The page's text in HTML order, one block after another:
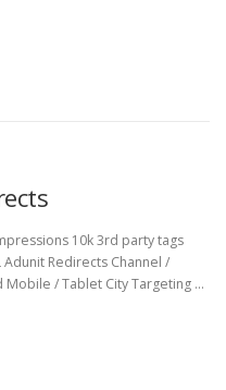
10k 3rd party tags
Redirects Channel /
Mobile / Tablet City Targeting …